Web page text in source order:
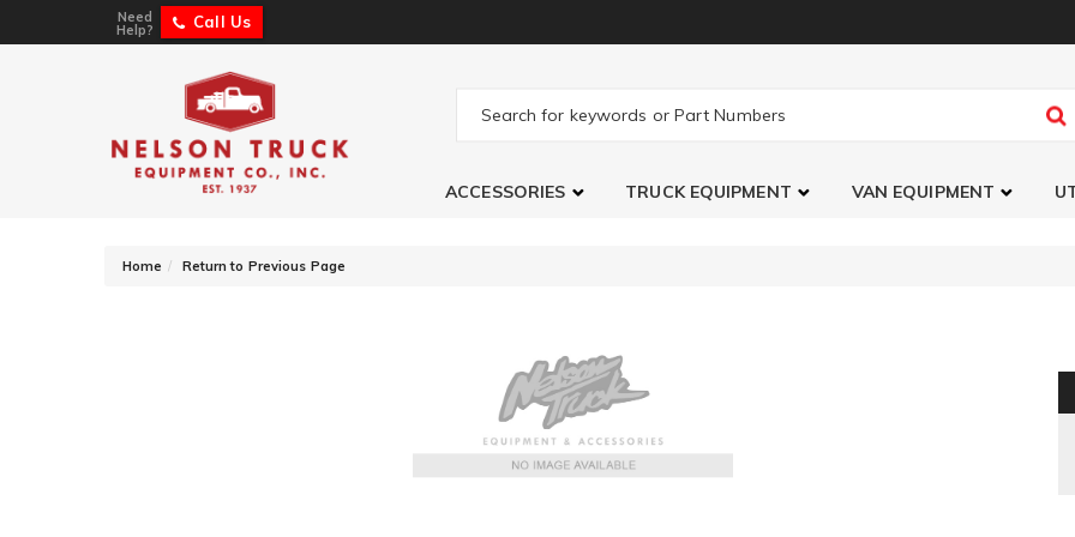
Need
Help? Call Us
ACCESSORIES TRUCK EQUIPMENT VAN EQUIPMENT
Home Return to Previous Page